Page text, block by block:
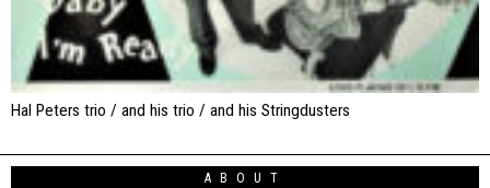
Hal Peters trio / and his trio / and his Stringdusters
ABOUT